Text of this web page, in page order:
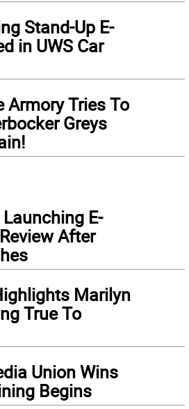
Stand-Up E-
in UWS Car
Armory Tries To
Greys
E-
After
Marilyn
True To
Union Wins
Begins